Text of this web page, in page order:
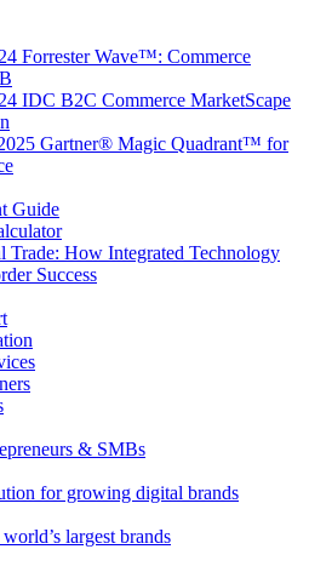
Forrester Wave™: Commerce
IDC B2C Commerce MarketScape
Gartner® Magic Quadrant™ for
Guide
Trade: How Integrated Technology
Success
& SMBs
for growing digital brands
largest brands